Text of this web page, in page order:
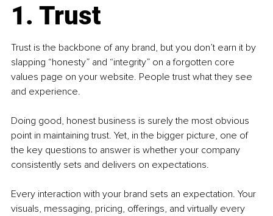
1. Trust
Trust is the backbone of any brand, but you don’t earn it by
slapping “honesty” and “integrity” on a forgotten core
values page on your website. People trust what they see
and experience.
Doing good, honest business is surely the most obvious
point in maintaining trust. Yet, in the bigger picture, one of
the key questions to answer is whether your company
consistently sets and delivers on expectations.
Every interaction with your brand sets an expectation. Your
visuals, messaging, pricing, offerings, and virtually every